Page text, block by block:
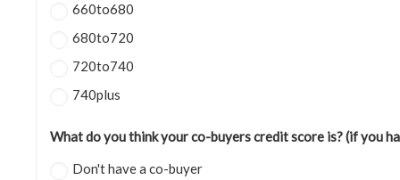
660to680
680to720
720to740
740plus
What do you think your co-buyers credit score is? (if you
Don't have a co-buyer